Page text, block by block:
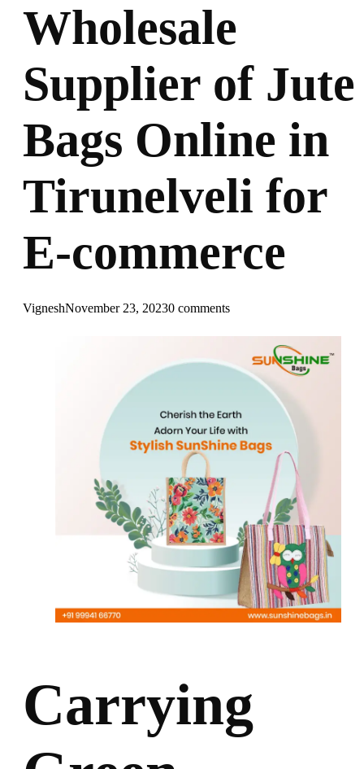
Wholesale
Supplier of Jute
Bags Online in
Tirunelveli for
E-commerce
VigneshNovember 23, 20230 comments
Carrying